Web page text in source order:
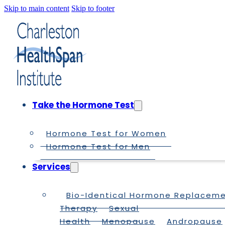
Skip to main content Skip to footer
Take the Hormone Test
Hormone Test for Women
Hormone Test for Men
Services
Bio-Identical Hormone
Therapy
Sexual
Health
Menopause
Andropause